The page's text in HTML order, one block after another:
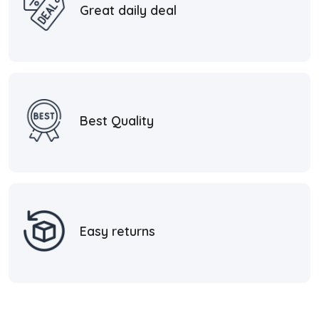
Great daily deal
Best Quality
Easy returns